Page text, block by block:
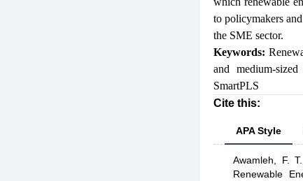
to policymakers
the SME sector.
Keywords:
and medium-
SmartPLS
Cite this:
APA Style
Awamleh, F.
Renewable